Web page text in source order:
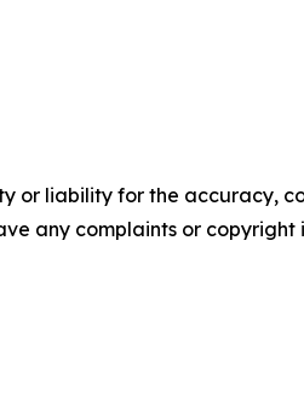
or liability for the accuracy,
any complaints or copyright